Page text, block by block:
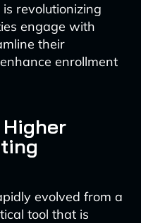
revolutionizing
engage with
their
enrollment
evolved from a
tool that is